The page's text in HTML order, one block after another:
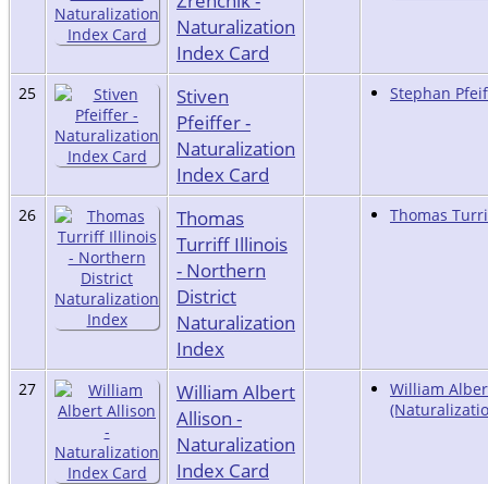
Naturalization
Index Card
25
Stiven
Pfeiffer -
Naturalization
Index Card
Stephan
26
Thomas
Turriff Illinois
- Northern
District
Naturalization
Index
Thomas
27
William Albert
Allison -
Naturalization
Index Card
William